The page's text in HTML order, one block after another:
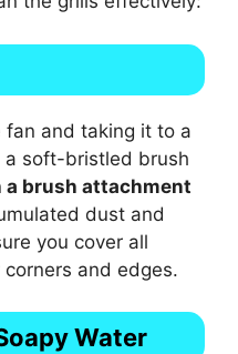
fan and taking it to a
soft-bristled brush
a brush attachment
dust and
you cover all
and edges.
Water